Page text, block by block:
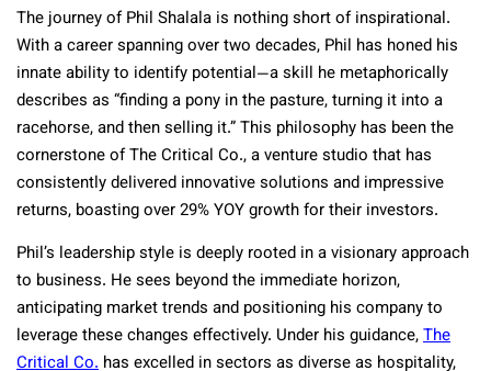
The journey of Phil Shalala is nothing short of inspirational.
With a career spanning over two decades, Phil has honed his
innate ability to identify potential—a skill he metaphorically
describes as “finding a pony in the pasture, turning it into a
racehorse, and then selling it.” This philosophy has been the
cornerstone of The Critical Co., a venture studio that has
consistently delivered innovative solutions and impressive
returns, boasting over 29% YOY growth for their investors.
Phil’s leadership style is deeply rooted in a visionary approach
to business. He sees beyond the immediate horizon,
anticipating market trends and positioning his company to
leverage these changes effectively. Under his guidance,The
Critical Co. has excelled in sectors as diverse as hospitality,